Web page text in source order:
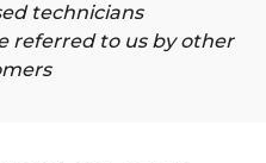
technicians
referred to us by other